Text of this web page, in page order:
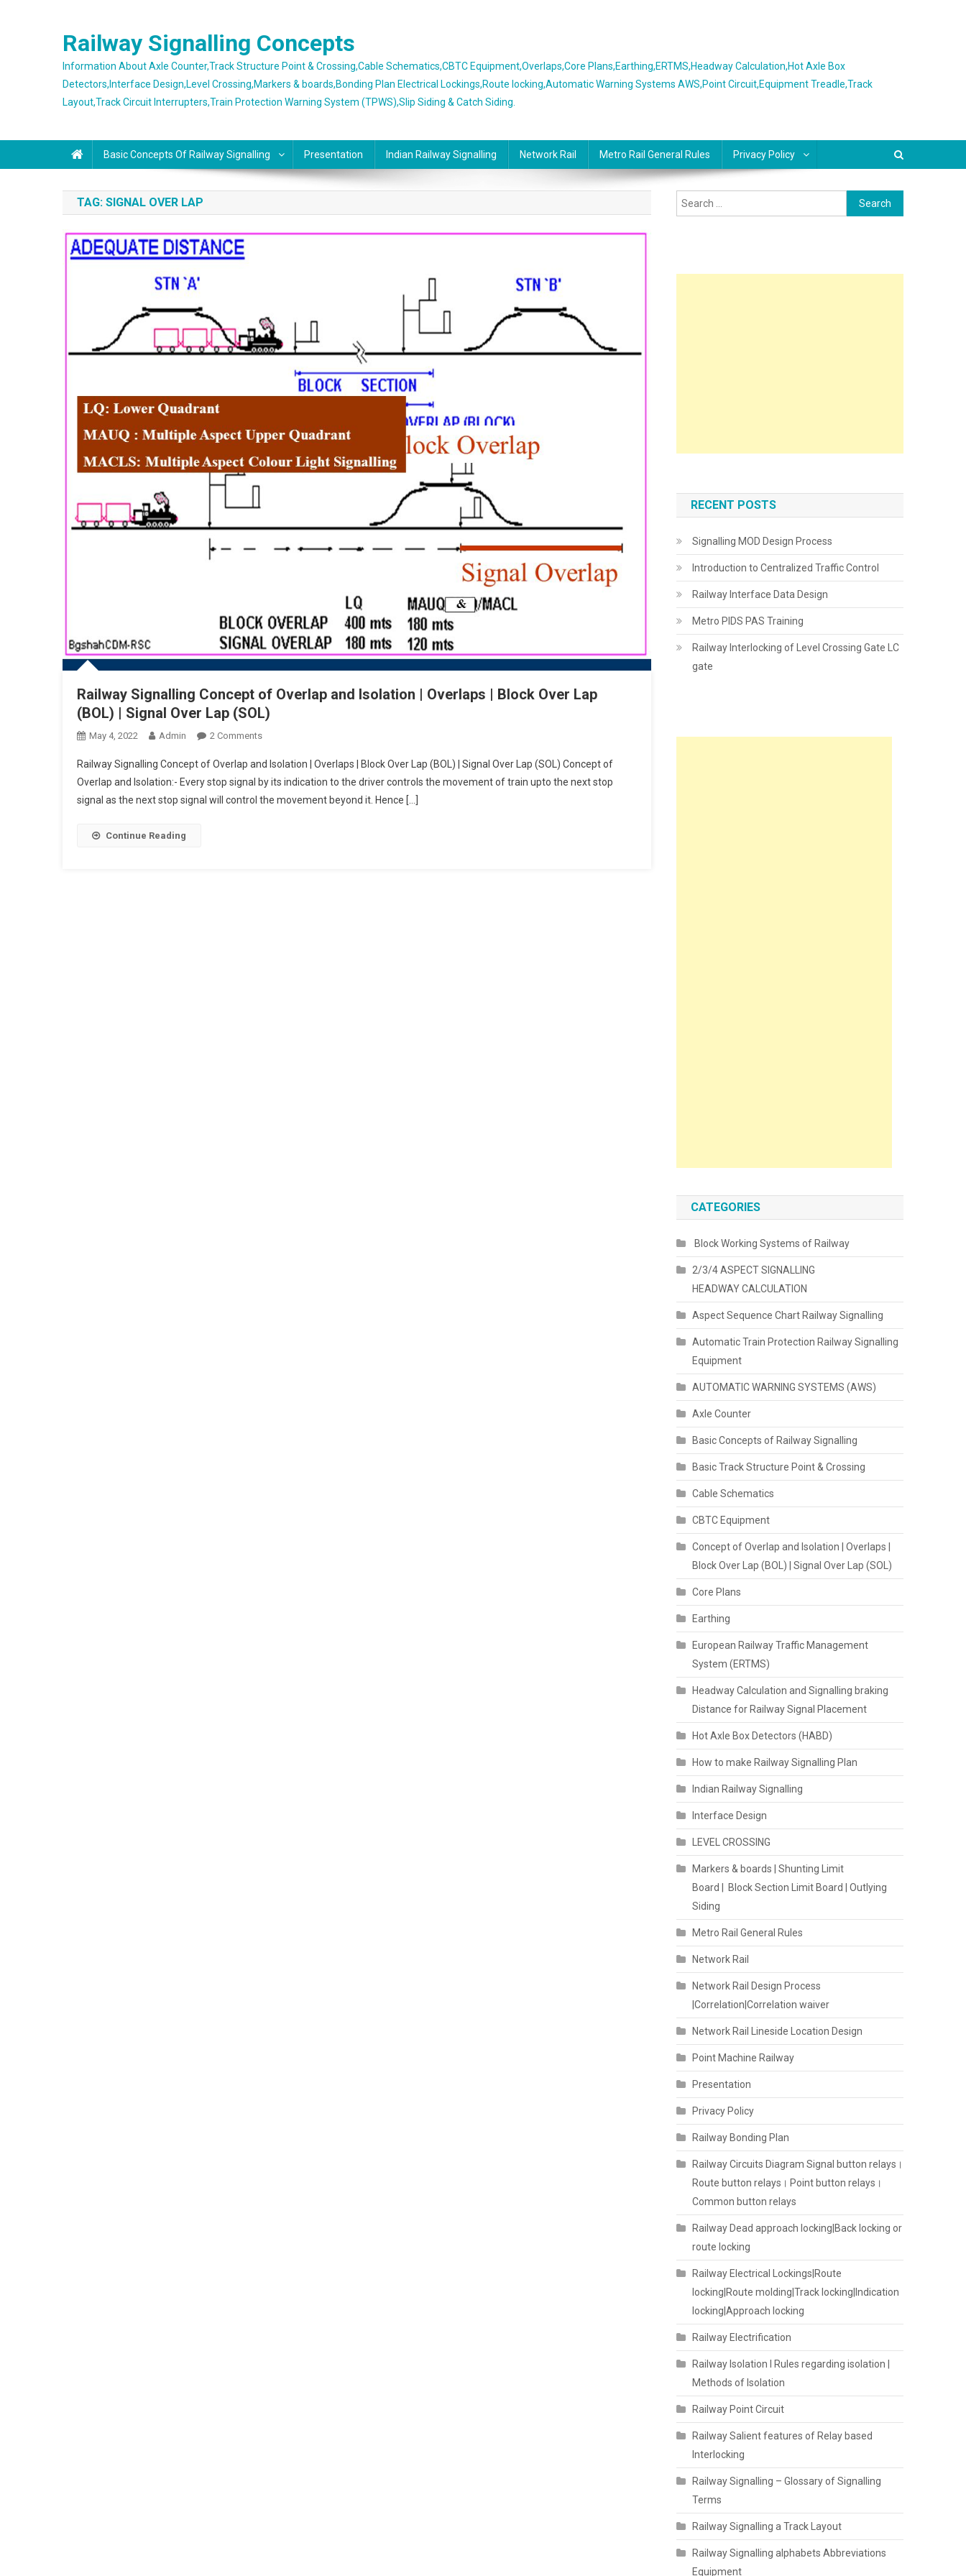
Railway Signalling Concepts
Information About Axle Counter,Track Structure Point & Crossing,Cable Schematics,CBTC Equipment,Overlaps,Core Plans,Earthing,ERTMS,Headway Calculation,Hot Axle Box
Detectors,Interface Design,Level Crossing,Markers & boards,Bonding Plan Electrical Lockings,Route locking,Automatic Warning Systems AWS,Point Circuit,Equipment Treadle,Track
Layout,Track Circuit Interrupters,Train Protection Warning System (TPWS),Slip Siding & Catch Siding.
Basic Concepts Of Railway Signalling Presentation Indian Railway Signalling Network Rail Metro Rail General Rules Privacy Policy
TAG: SIGNAL OVER LAP
Railway Signalling Concept of Overlap and Isolation | Overlaps | Block Over Lap
(BOL) | Signal Over Lap (SOL)
May 4, 2022 Admin 2 CommentsOn
Signalling
Concept
Of
Railway Signalling Concept of Overlap and Isolation | Overlaps | Block Over Lap (BOL) | Signal Over Lap (SOL) Concept of
Overlap and Isolation:- Every stop signal by its indication to the driver controls the movement of train upto the next stop
signal as the next stop signal will control the movement beyond it. Hence […]
Continue Reading
Search
for:
RECENT POSTS
Signalling MOD Design Process
Introduction to Centralized Traffic Control
Railway Interface Data Design
Metro PIDS PAS Training
Railway Interlocking of Level Crossing Gate LC
gate
CATEGORIES
Block Working Systems of Railway
2/3/4 ASPECT SIGNALLING
HEADWAY CALCULATION
Aspect Sequence Chart Railway Signalling
Automatic Train Protection Railway Signalling
Equipment
AUTOMATIC WARNING SYSTEMS (AWS)
Axle Counter
Basic Concepts of Railway Signalling
Basic Track Structure Point & Crossing
Cable Schematics
CBTC Equipment
Concept of Overlap and Isolation | Overlaps |
Block Over Lap (BOL) | Signal Over Lap (SOL)
Core Plans
Earthing
European Railway Traffic Management
System (ERTMS)
Headway Calculation and Signalling braking
Distance for Railway Signal Placement
Hot Axle Box Detectors (HABD)
How to make Railway Signalling Plan
Indian Railway Signalling
Interface Design
LEVEL CROSSING
Markers & boards | Shunting Limit
Board | Block Section Limit Board | Outlying
Siding
Metro Rail General Rules
Network Rail
Network Rail Design Process
|Correlation|Correlation waiver
Network Rail Lineside Location Design
Point Machine Railway
Presentation
Privacy Policy
Railway Bonding Plan
Railway Circuits Diagram Signal button relays।
Route button relays। Point button relays।
Common button relays
Railway Dead approach locking|Back locking or
route locking
Railway Electrical Lockings|Route
locking|Route molding|Track locking|Indication
locking|Approach locking
Railway Electrification
Railway Isolation I Rules regarding isolation |
Methods of Isolation
Railway Point Circuit
Railway Salient features of Relay based
Interlocking
Railway Signalling – Glossary of Signalling
Terms
Railway Signalling a Track Layout
Railway Signalling alphabets Abbreviations
Equipment